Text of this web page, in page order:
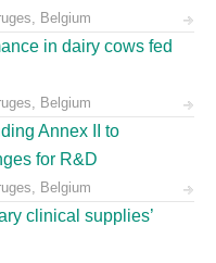
Belgium
in dairy cows fed
Belgium
Annex II to
for R&D
Belgium
clinical supplies’